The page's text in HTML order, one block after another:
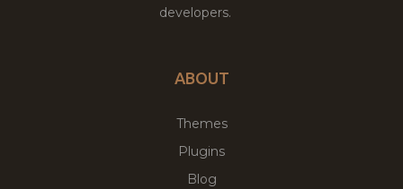
developers.
ABOUT
Themes
Plugins
Blog